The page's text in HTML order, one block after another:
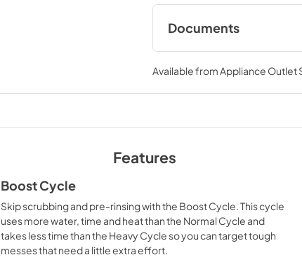
Documents
Owners Manual
View|Download
PDF,5.91 MB
Installation
View| Download
PDF,1.45 MB
Available fromAppliance Outlet
Features
Boost Cycle
Skip scrubbing and pre-rinsing with the Boost Cycle. This cycle
uses more water, time and heat than the Normal Cycle and
takes less time than the Heavy Cycle so you can target tough
messes that need a little extra effort.